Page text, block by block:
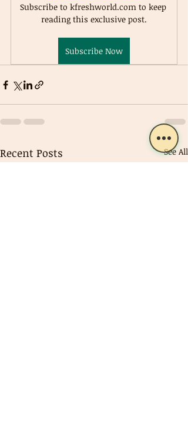
Subscribe to kfreshworld.com to keep
reading this exclusive post.
Subscribe Now
Recent Posts See All